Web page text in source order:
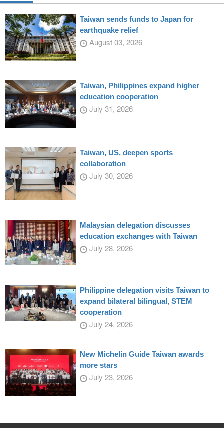
Taiwan sends funds to Japan for
earthquake relief
August 03, 2026
Taiwan, Philippines expand higher
education cooperation
July 31, 2026
Taiwan, US, deepen sports
collaboration
July 30, 2026
Malaysian delegation discusses
education exchanges with Taiwan
July 28, 2026
Philippine delegation visits Taiwan to
expand bilateral bilingual, STEM
cooperation
July 24, 2026
New Michelin Guide Taiwan awards
more stars
July 23, 2026